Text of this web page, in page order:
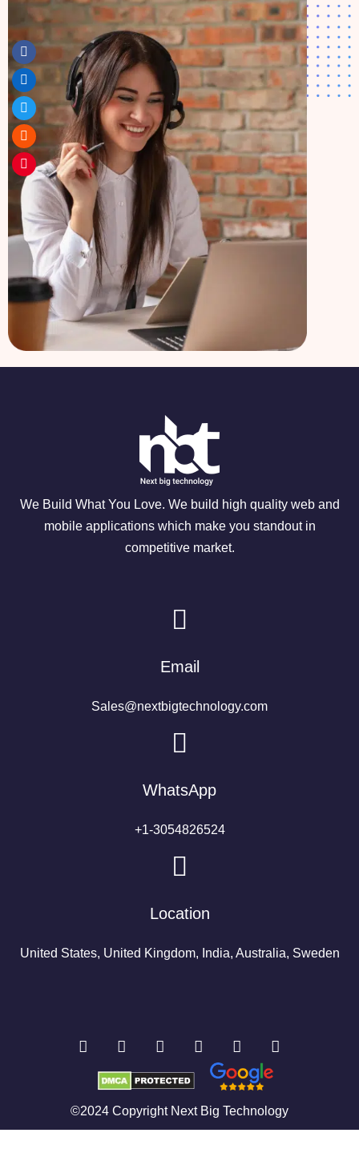
We Build What You Love. We build high quality web and
mobile applications which make you standout in
competitive market.
Email
Sales@nextbigtechnology.com
WhatsApp
+1-3054826524
Location
United States, United Kingdom, India, Australia, Sweden
©2024 Copyright Next Big Technology